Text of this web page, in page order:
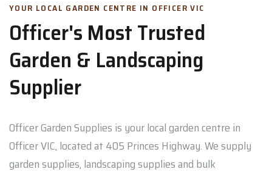
YOUR LOCAL GARDEN CENTRE IN OFFICER VIC
Officer's Most Trusted
Garden & Landscaping
Supplier
Officer Garden Supplies is your local garden centre in
Officer VIC, located at 405 Princes Highway. We supply
garden supplies, landscaping supplies and bulk